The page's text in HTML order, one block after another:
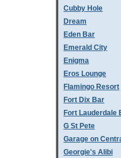
Cubby Hole
Dream
Eden Bar
Emerald City
Enigma
Eros Lounge
Flamingo Resort
Fort Dix Bar
Fort Lauderdale
G St Pete
Garage on
Georgie's Alibi